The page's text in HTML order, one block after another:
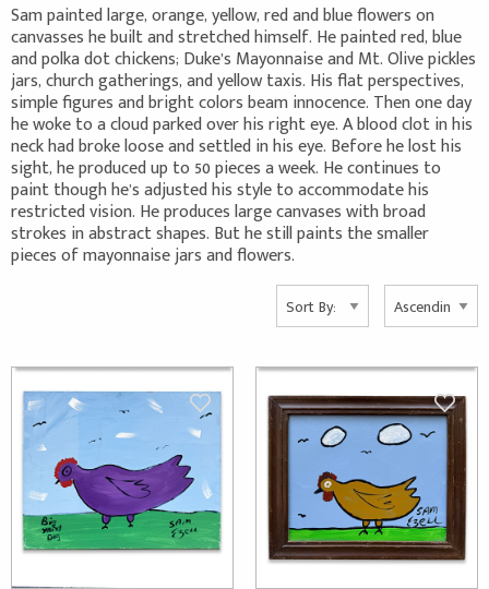
Sam painted large, orange, yellow, red and blue flowers on
canvasses he built and stretched himself. He painted red, blue
and polka dot chickens; Duke’s Mayonnaise and Mt. Olive pickles
jars, church gatherings, and yellow taxis. His flat perspectives,
simple figures and bright colors beam innocence. Then one day
he woke to a cloud parked over his right eye. A blood clot in his
neck had broke loose and settled in his eye. Before he lost his
sight, he produced up to 50 pieces a week. He continues to
paint though he’s adjusted his style to accommodate his
restricted vision. He produces large canvases with broad
strokes in abstract shapes. But he still paints the smaller
pieces of mayonnaise jars and flowers.